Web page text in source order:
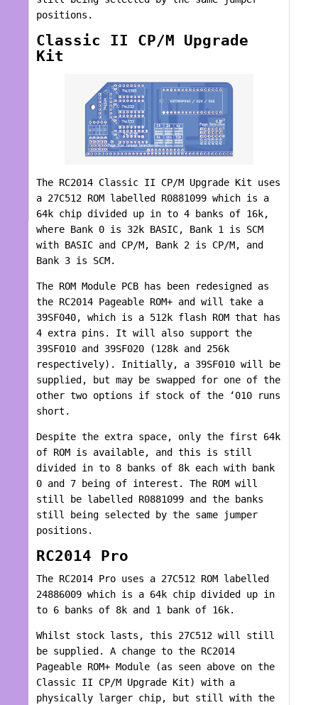
positions.
Classic II CP/M Upgrade
Kit
The RC2014 Classic II CP/M Upgrade Kit uses
a 27C512 ROM labelled R0881099 which is a
64k chip divided up in to 4 banks of 16k,
where Bank 0 is 32k BASIC, Bank 1 is SCM
with BASIC and CP/M, Bank 2 is CP/M, and
Bank 3 is SCM.
The ROM Module PCB has been redesigned as
the RC2014 Pageable ROM+ and will take a
39SF040, which is a 512k flash ROM that has
4 extra pins. It will also support the
39SF010 and 39SF020 (128k and 256k
respectively). Initially, a 39SF010 will be
supplied, but may be swapped for one of the
other two options if stock of the ‘010 runs
short.
Despite the extra space, only the first 64k
of ROM is available, and this is still
divided in to 8 banks of 8k each with bank
0 and 7 being of interest. The ROM will
still be labelled R0881099 and the banks
still being selected by the same jumper
positions.
RC2014 Pro
The RC2014 Pro uses a 27C512 ROM labelled
24886009 which is a 64k chip divided up in
to 6 banks of 8k and 1 bank of 16k.
Whilst stock lasts, this 27C512 will still
be supplied. A change to the RC2014
Pageable ROM+ Module (as seen above on the
Classic II CP/M Upgrade Kit) with a
physically larger chip, but still with the